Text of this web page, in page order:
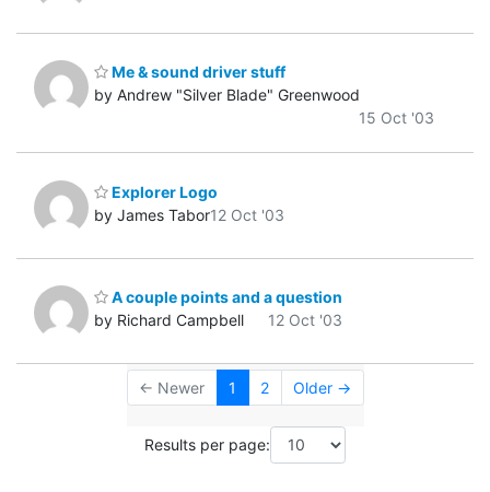
Me & sound driver stuff
by Andrew "Silver Blade" Greenwood
15 Oct '03
Explorer Logo
by James Tabor12 Oct '03
A couple points and a question
by Richard Campbell
12 Oct '03
← Newer 1 2 Older →
Results per page: